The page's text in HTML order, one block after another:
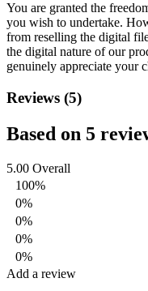
You are granted the
you wish to undertake.
from reselling the digital
the digital nature of our
genuinely appreciate your
Reviews (5)
Based on 5
5.00 Overall
100%
0%
0%
0%
0%
Add a review